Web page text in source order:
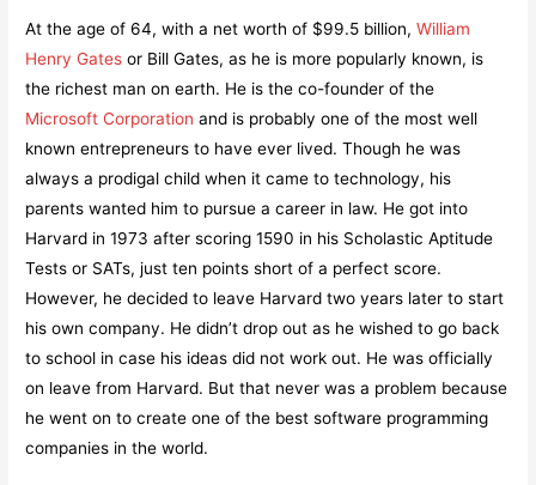
At the age of 64, with a net worth of $99.5 billion,William
Henry Gates or Bill Gates, as he is more popularly known, is
the richest man on earth. He is the co-founder of the
Microsoft Corporation and is probably one of the most well
known entrepreneurs to have ever lived. Though he was
always a prodigal child when it came to technology, his
parents wanted him to pursue a career in law. He got into
Harvard in 1973 after scoring 1590 in his Scholastic Aptitude
Tests or SATs, just ten points short of a perfect score.
However, he decided to leave Harvard two years later to start
his own company. He didn’t drop out as he wished to go back
to school in case his ideas did not work out. He was officially
on leave from Harvard. But that never was a problem because
he went on to create one of the best software programming
companies in the world.